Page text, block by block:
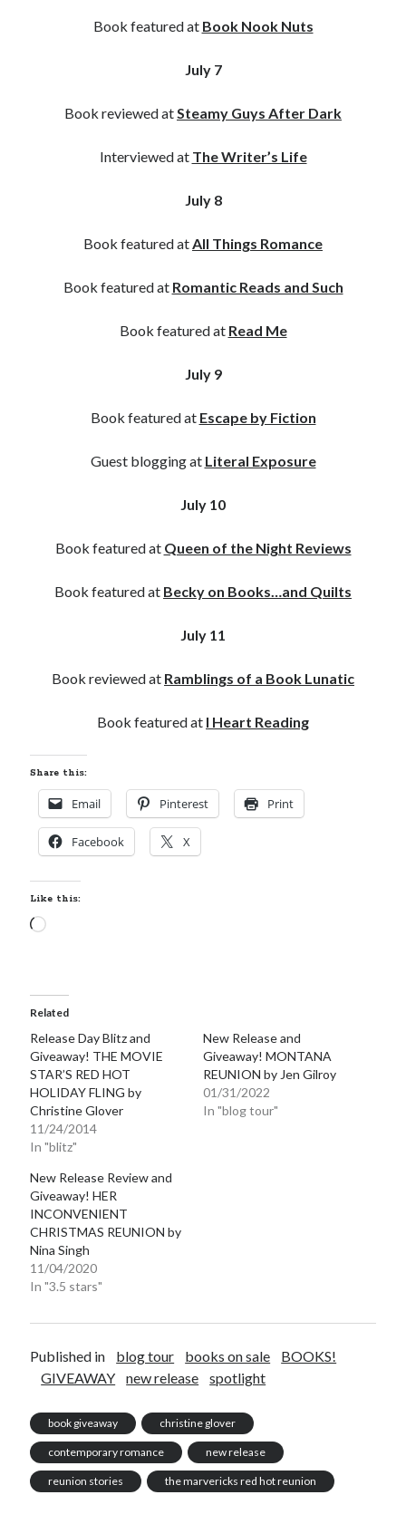
Book featured at Book Nook Nuts
July 7
Book reviewed atSteamy Guys After Dark
Interviewed at The Writer’s Life
July 8
Book featured atAll Things Romance
Book featured at Romantic Reads and Such
Book featured at Read Me
July 9
Book featured at Escape by Fiction
Guest blogging at Literal Exposure
July 10
Book featured at Queen of the Night Reviews
Book featured at Becky on Books…and Quilts
July 11
Book reviewed at Ramblings of a Book Lunatic
Book featured at I Heart Reading
Share this:
Email Pinterest Print
Facebook X
Like this:
Loading…
Related
Release Day Blitz and
Giveaway! THE MOVIE
STAR’S RED HOT
HOLIDAY FLING by
Christine Glover
11/24/2014
In "blitz"
New Release and
Giveaway! MONTANA
REUNION by Jen Gilroy
01/31/2022
In "blog tour"
New Release Review and
Giveaway! HER
INCONVENIENT
CHRISTMAS REUNION by
Nina Singh
11/04/2020
In "3.5 stars"
Published in blog tour books on sale
BOOKS!
GIVEAWAY
new release spotlight
book giveaway christine glover
contemporary romance new release
reunion stories the marvericks red hot reunion